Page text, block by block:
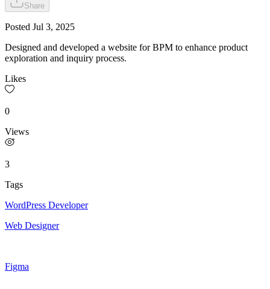
Share
Posted Jul 3, 2025
Designed and developed a website for BPM to enhance product
exploration and inquiry process.
Likes
0
Views
3
Tags
WordPress Developer
Web Designer
Figma